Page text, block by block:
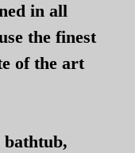
in all
the finest
of the art